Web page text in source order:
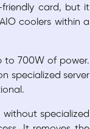
friendly card, but it
coolers within a
to 700W of power.
specialized server
specialized